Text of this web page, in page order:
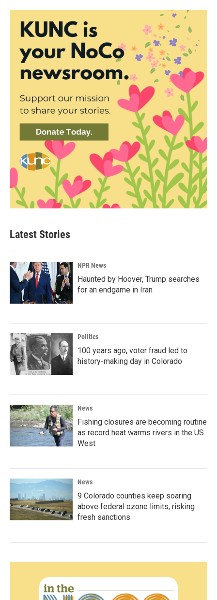
Latest Stories
NPR News
Haunted by Hoover, Trump searches
for an endgame in Iran
Politics
100 years ago, voter fraud led to
history-making day in Colorado
News
Fishing closures are becoming routine
as record heat warms rivers in the US
West
News
9 Colorado counties keep soaring
above federal ozone limits, risking
fresh sanctions